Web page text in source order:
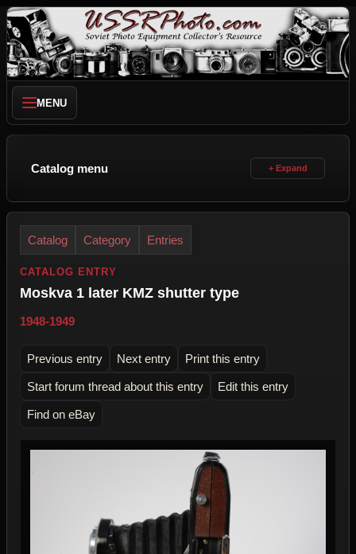
MENU
Catalog menu
Catalog Category Entries
CATALOG ENTRY
Moskva 1 later KMZ shutter type
1948-1949
Previous entry Next entry Print this entry
Start forum thread about this entry Edit this entry
Find on eBay